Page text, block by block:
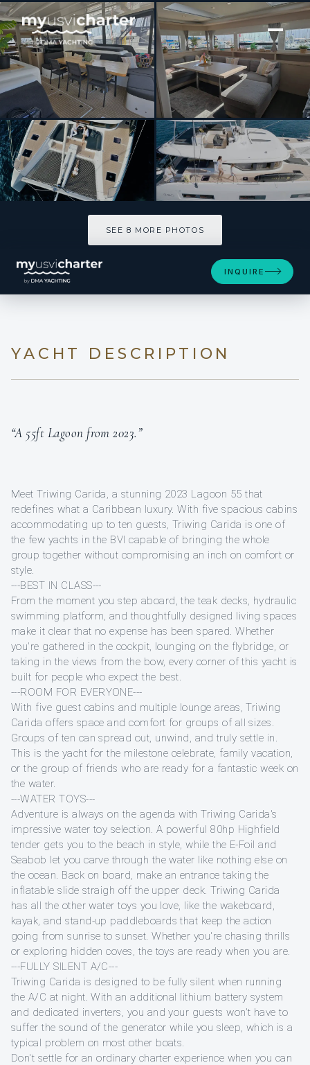
[ CATAMARAN · BUILT 2023 ]
Triwing Carida – Winter
SEE 8 MORE PHOTOS
INQUIRE
YACHT DESCRIPTION
“A 55ft Lagoon from 2023.”
Meet Triwing Carida, a stunning 2023 Lagoon 55 that
redefines what a Caribbean luxury. With five spacious cabins
accommodating up to ten guests, Triwing Carida is one of
the few yachts in the BVI capable of bringing the whole
group together without compromising an inch on comfort or
style.
---BEST IN CLASS---
From the moment you step aboard, the teak decks, hydraulic
swimming platform, and thoughtfully designed living spaces
make it clear that no expense has been spared. Whether
you're gathered in the cockpit, lounging on the flybridge, or
taking in the views from the bow, every corner of this yacht is
built for people who expect the best.
---ROOM FOR EVERYONE---
With five guest cabins and multiple lounge areas, Triwing
Carida offers space and comfort for groups of all sizes.
Groups of ten can spread out, unwind, and truly settle in.
This is the yacht for the milestone celebrate, family vacation,
or the group of friends who are ready for a fantastic week on
the water.
---WATER TOYS---
Adventure is always on the agenda with Triwing Carida's
impressive water toy selection. A powerful 80hp Highfield
tender gets you to the beach in style, while the E-Foil and
Seabob let you carve through the water like nothing else on
the ocean. Back on board, make an entrance taking the
inflatable slide straigh off the upper deck. Triwing Carida
has all the other water toys you love, like the wakeboard,
kayak, and stand-up paddleboards that keep the action
going from sunrise to sunset. Whether you're chasing thrills
or exploring hidden coves, the toys are ready when you are.
---FULLY SILENT A/C---
Triwing Carida is designed to be fully silent when running
the A/C at night. With an additional lithium battery system
and dedicated inverters, you and your guests won't have to
suffer the sound of the generator while you sleep, which is a
typical problem on most other boats.
Don't settle for an ordinary charter experience when you can